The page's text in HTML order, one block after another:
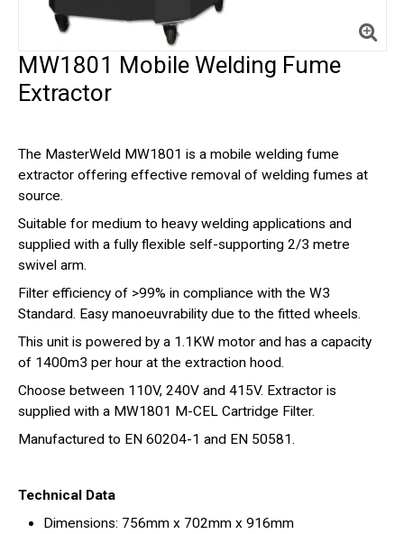
MW1801 Mobile Welding Fume
Extractor
The MasterWeld MW1801 is a mobile welding fume
extractor offering effective removal of welding fumes at
source.
Suitable for medium to heavy welding applications and
supplied with a fully flexible self-supporting 2/3 metre
swivel arm.
Filter efficiency of >99% in compliance with the W3
Standard. Easy manoeuvrability due to the fitted wheels.
This unit is powered by a 1.1KW motor and has a capacity
of 1400m3 per hour at the extraction hood.
Choose between 110V, 240V and 415V. Extractor is
supplied with a MW1801 M-CEL Cartridge Filter.
Manufactured to EN 60204-1 and EN 50581.
Technical Data
Dimensions: 756mm x 702mm x 916mm